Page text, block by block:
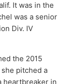
It was in the
was a senior
Div. IV
the 2015
she pitched a
heartbreaker in